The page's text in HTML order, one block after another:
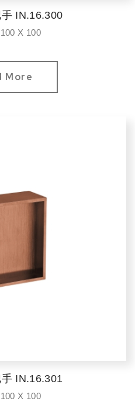
IN.16.300
X 100
More
IN.16.301
X 100